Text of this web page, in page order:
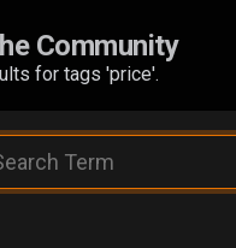
Community
for tags 'price'.